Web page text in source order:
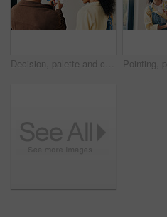
Decision, palette and couple in home for renovation, diy project and talking for painting. Marriage, house and man with woman with choice, planning and color for interior design, decor or remodeling